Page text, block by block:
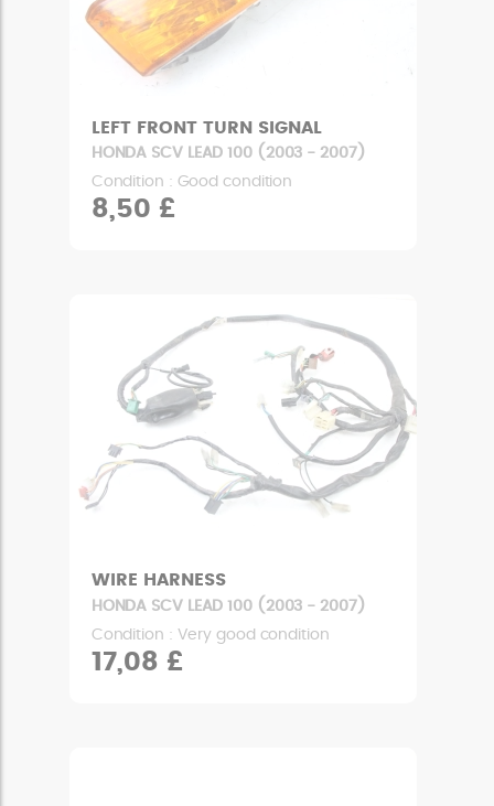
LEFT FRONT TURN SIGNAL
HONDA SCV LEAD 100 (2003 - 2007)
Condition : Good condition
8,50 £
WIRE HARNESS
HONDA SCV LEAD 100 (2003 - 2007)
Condition : Very good condition
17,08 £